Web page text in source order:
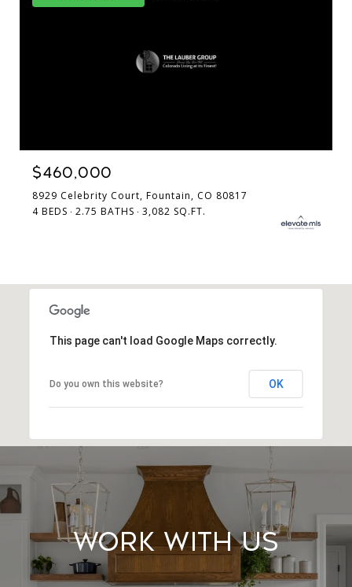
$460,000
8929 Celebrity Court, Fountain, CO 80817
4 BEDS
2.75 BATHS 3,082 SQ.FT.
This page can't load Google Maps correctly.
Do you own this website? OK
Work With Us